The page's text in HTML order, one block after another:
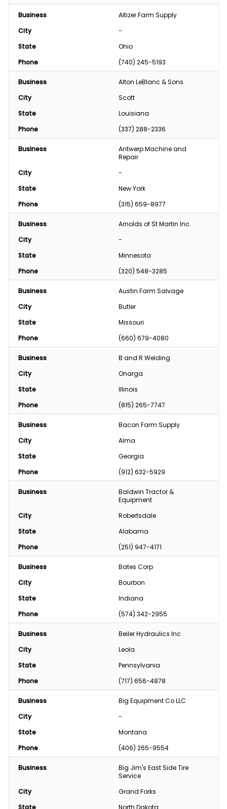
Business
Altizer Farm Supply
City
-
State
Ohio
Phone
(740) 245-5193
Business
Alton LeBlanc & Sons
City
Scott
State
Louisiana
Phone
(337) 288-2336
Business
Antwerp Machine and
Repair
City
-
State
New York
Phone
(315) 659-8977
Business
Arnolds of St Martin Inc.
City
-
State
Minnesota
Phone
(320) 548-3285
Business
Austin Farm Salvage
City
Butler
State
Missouri
Phone
(660) 679-4080
Business
B and R Welding
City
Onarga
State
Illinois
Phone
(815) 265-7747
Business
Bacon Farm Supply
City
Alma
State
Georgia
Phone
(912) 632-5929
Business
Baldwin Tractor &
Equipment
City
Robertsdale
State
Alabama
Phone
(251) 947-4171
Business
Bates Corp
City
Bourbon
State
Indiana
Phone
(574) 342-2955
Business
Beiler Hydraulics Inc
City
Leola
State
Pennsylvania
Phone
(717) 656-4878
Business
Big Equipment Co LLC
City
-
State
Montana
Phone
(406) 265-9554
Business
Big Jim's East Side Tire
Service
City
Grand Forks
State
North Dakota